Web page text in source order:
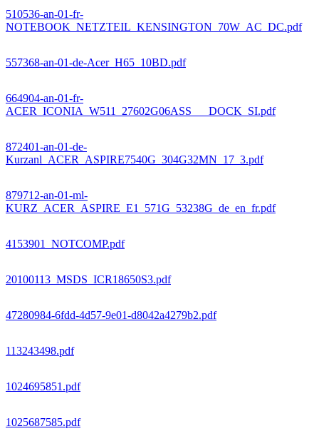
510536-an-01-fr-
NOTEBOOK_NETZTEIL_KENSINGTON_70W_AC_DC.pdf
557368-an-01-de-Acer_H65_10BD.pdf
664904-an-01-fr-
ACER_ICONIA_W511_27602G06ASS___DOCK_SI.pdf
872401-an-01-de-
Kurzanl_ACER_ASPIRE7540G_304G32MN_17_3.pdf
879712-an-01-ml-
KURZ_ACER_ASPIRE_E1_571G_53238G_de_en_fr.pdf
4153901_NOTCOMP.pdf
20100113_MSDS_ICR18650S3.pdf
47280984-6fdd-4d57-9e01-d8042a4279b2.pdf
113243498.pdf
1024695851.pdf
1025687585.pdf